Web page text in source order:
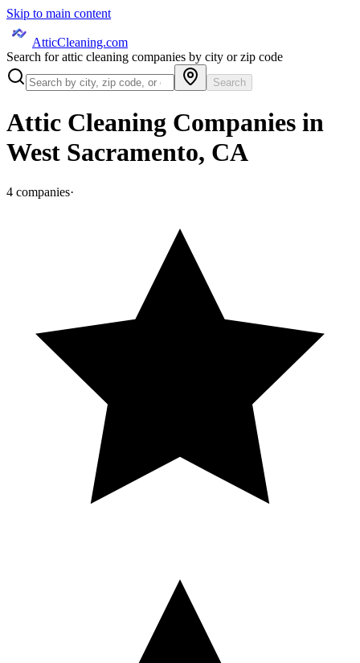
Skip to main content
AtticCleaning.com
Search for attic cleaning companies by city or zip code
Search
Attic Cleaning Companies in
West Sacramento, CA
4 companies·